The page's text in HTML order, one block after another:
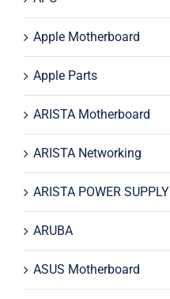
Apple Motherboard
Apple Parts
ARISTA Motherboard
ARISTA Networking
ARISTA POWER SUPPLY
ARUBA
ASUS Motherboard